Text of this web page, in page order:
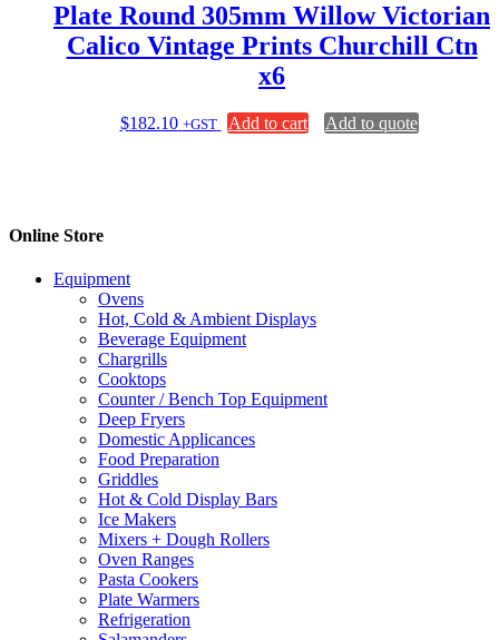
Plate Round 305mm Willow Victorian
Calico Vintage Prints Churchill Ctn
x6
$182.10 +GST Add to cart Add to quote
Online Store
Equipment
Ovens
Hot, Cold & Ambient Displays
Beverage Equipment
Chargrills
Cooktops
Counter / Bench Top Equipment
Deep Fryers
Domestic Applicances
Food Preparation
Griddles
Hot & Cold Display Bars
Ice Makers
Mixers + Dough Rollers
Oven Ranges
Pasta Cookers
Plate Warmers
Refrigeration